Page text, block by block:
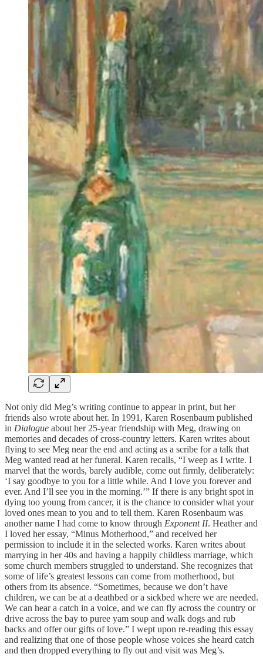
Not only did Meg’s writing continue to appear in print, but her
friends also wrote about her. In 1991, Karen Rosenbaum published
in Dialogue about her 25-year friendship with Meg, drawing on
memories and decades of cross-country letters. Karen writes about
flying to see Meg near the end and acting as a scribe for a talk that
Meg wanted read at her funeral. Karen recalls, “I weep as I write. I
marvel that the words, barely audible, come out firmly, deliberately:
‘I say goodbye to you for a little while. And I love you forever and
ever. And I’ll see you in the morning.’” If there is any bright spot in
dying too young from cancer, it is the chance to consider what your
loved ones mean to you and to tell them. Karen Rosenbaum was
another name I had come to know through Exponent II. Heather and
I loved her essay, “Minus Motherhood,” and received her
permission to include it in the selected works. Karen writes about
marrying in her 40s and having a happily childless marriage, which
some church members struggled to understand. She recognizes that
some of life’s greatest lessons can come from motherhood, but
others from its absence. “Sometimes, because we don’t have
children, we can be at a deathbed or a sickbed where we are needed.
We can hear a catch in a voice, and we can fly across the country or
drive across the bay to puree yam soup and walk dogs and rub
backs and offer our gifts of love.” I wept upon re-reading this essay
and realizing that one of those people whose voices she heard catch
and then dropped everything to fly out and visit was Meg’s.